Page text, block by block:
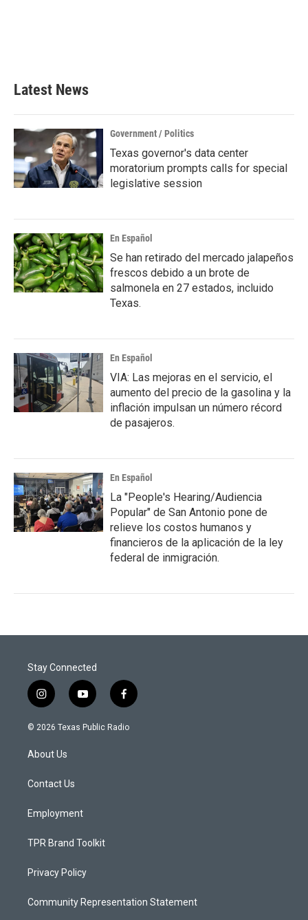
Latest News
Government / Politics
Texas governor's data center
moratorium prompts calls for special
legislative session
En Español
Se han retirado del mercado jalapeños
frescos debido a un brote de
salmonela en 27 estados, incluido
Texas.
En Español
VIA: Las mejoras en el servicio, el
aumento del precio de la gasolina y la
inflación impulsan un número récord
de pasajeros.
En Español
La "People's Hearing/Audiencia
Popular" de San Antonio pone de
relieve los costos humanos y
financieros de la aplicación de la ley
federal de inmigración.
Stay Connected
i
n
s
a
g
a
y
o
u
f
a
c
© 2026 Texas Public Radio
About Us
Contact Us
Employment
TPR Brand Toolkit
Privacy Policy
Community Representation Statement